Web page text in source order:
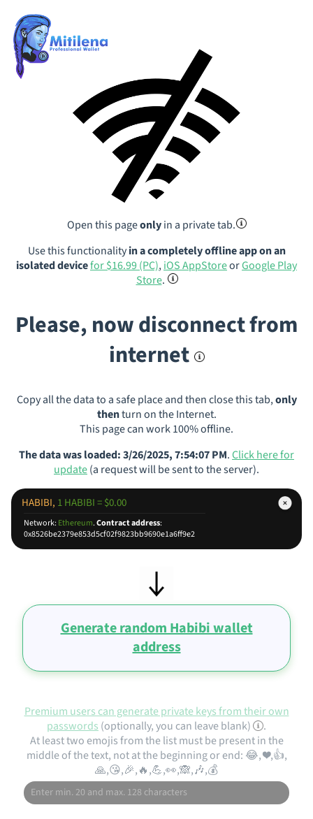
Open this pageonlyin a private tab.
Use this functionalityin a completely offline app on an
isolated devicefor $16.99 (PC),iOS AppStoreorGoogle Play
Store.
Please, now disconnect from
internet
Copy all the data to a safe place and then close this tab,only
thenturn on the Internet.
This page can work 100% offline.
The data was loaded: 3/26/2025, 7:54:07 PM.Click here for
update(a request will be sent to the server).
HABIBI, 1 HABIBI = $0.00
Network:Ethereum.Contract address:
0x8526be2379e853d5cf02f9823bb9690e1a6ff9e2
Generate random Habibi wallet
address
Premium users can generate private keys from their own
passwords (optionally, you can leave blank)
.
At least two emojis from the list must be present in the
middle of the text, not at the beginning or end: 😂, ❤️,👍,
🙏,😘,🎉,🔥,💪,👀,🙈,🎶,💰